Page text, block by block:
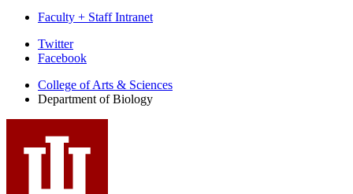
Faculty + Staff Intranet
Department
Biology
social
media
channels
Twitter
Facebook
College of Arts & Sciences
Department of Biology